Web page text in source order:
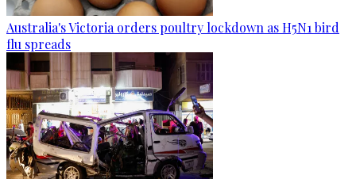
Australia's Victoria orders poultry lockdown as H5N1 bird
flu spreads